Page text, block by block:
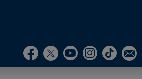
Visit Our Facebook Page
Visit Our Twitter
Visit OurVisit Our